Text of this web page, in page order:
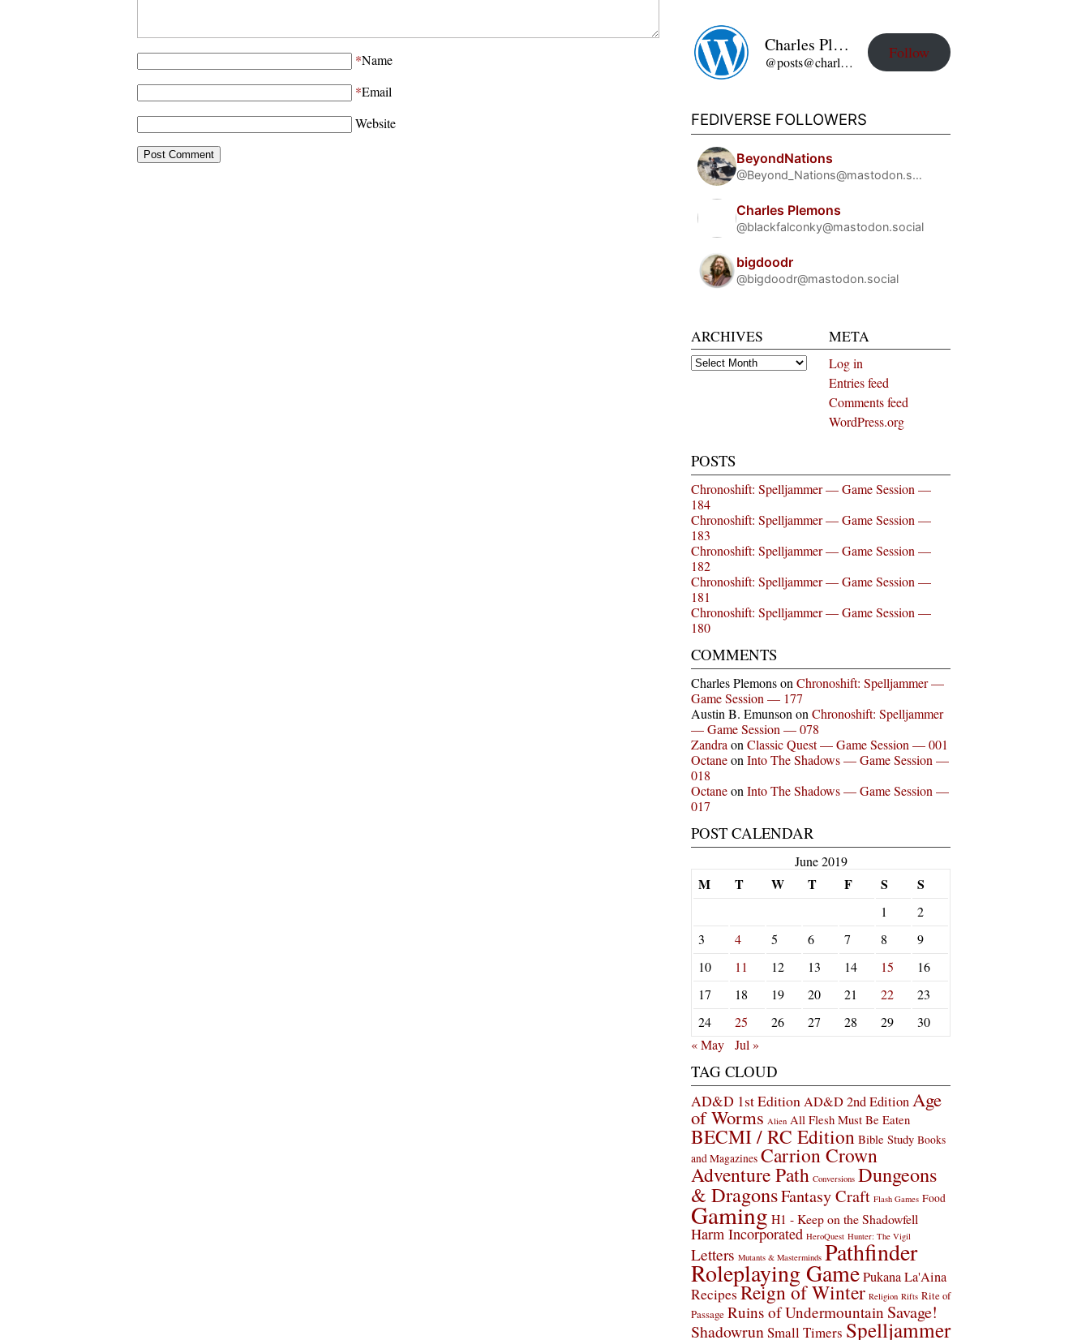
*Name
*Email
Website
Charles Plemons' Blog
@posts@charles-plemons.blog.wku.edu
Follow
FEDIVERSE FOLLOWERS
BeyondNations
@Beyond_Nations@mastodon.social
Charles Plemons
@blackfalconky@mastodon.social
bigdoodr
@bigdoodr@mastodon.social
ARCHIVES
Archives
META
Log in
Entries feed
Comments feed
WordPress.org
POSTS
Chronoshift: Spelljammer — Game Session —
184
Chronoshift: Spelljammer — Game Session —
183
Chronoshift: Spelljammer — Game Session —
182
Chronoshift: Spelljammer — Game Session —
181
Chronoshift: Spelljammer — Game Session —
180
COMMENTS
Charles Plemonson Chronoshift: Spelljammer —
Game Session — 177
Austin B. Emunson on Chronoshift: Spelljammer
— Game Session — 078
Zandra on Classic Quest — Game Session — 001
Octaneon Into The Shadows — Game Session —
018
Octaneon Into The Shadows — Game Session —
017
POST CALENDAR
June 2019
M T W T F S S
1
2
3
4 5 6 7 8
9
10
11 12 13 14 15
16
17
18 19 20 21 22
23
24
25 26 27 28 29
30
« May
Jul »
TAG CLOUD
AD&D 1st EditionAD&D 2nd EditionAge
of Worms Alien All Flesh Must Be Eaten
BECMI / RC Edition Bible Study Books
and Magazines Carrion Crown
Adventure Path Conversions Dungeons
& DragonsFantasy Craft Flash Games Food
Gaming H1 - Keep on the Shadowfell
Harm Incorporated HeroQuest Hunter: The Vigil
Letters Mutants & Masterminds Pathfinder
Roleplaying GamePukana La'Aina
Recipes Reign of Winter Religion Rifts Rite of
Passage Ruins of Undermountain Savage!
ShadowrunSmall Timers Spelljammer